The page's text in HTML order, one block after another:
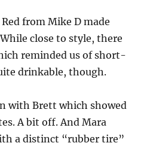
from Mike D made
close to style, there
reminded us of short-
drinkable, though.
with Brett which showed
A bit off. And Mara
a distinct “rubber tire”